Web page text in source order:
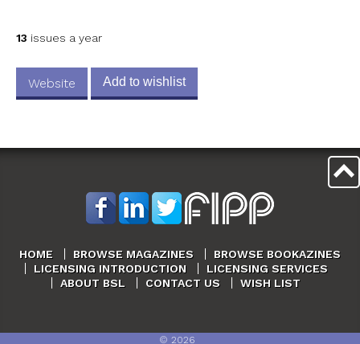
13 issues a year
Website Add to wishlist
HOME BROWSE MAGAZINES
BROWSE BOOKAZINES
LICENSING INTRODUCTION
LICENSING SERVICES
ABOUT BSL
CONTACT US WISH LIST
© 2026